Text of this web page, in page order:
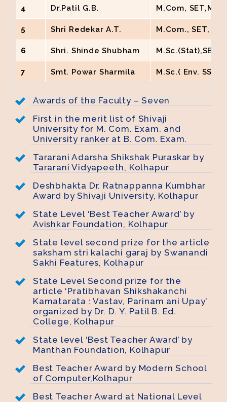
4 Dr.Patil G.B. M.Com,
5 Shri Redekar A.T. M.Com., SET,
6 Shri. Shinde Shubham M.Sc.(Stat),SET
7 Smt. Powar Sharmila M.Sc.( Env.
Awards of the Faculty – Seven
First in the merit list of Shivaji
University for M. Com. Exam. and
University ranker at B. Com. Exam.
Tararani Adarsha Shikshak Puraskar by
Tararani Vidyapeeth, Kolhapur
Deshbhakta Dr. Ratnappanna Kumbhar
Award by Shivaji University, Kolhapur
State Level ‘Best Teacher Award’ by
Avishkar Foundation, Kolhapur
State level second prize for the article
saksham stri kalachi garaj by Swanandi
Sakhi Features, Kolhapur
State Level Second prize for the
article ‘Pratibhavan Shikshakanchi
Kamatarata : Vastav, Parinam ani Upay’
organized by Dr. D. Y. Patil B. Ed.
College, Kolhapur
State level ‘Best Teacher Award’ by
Manthan Foundation, Kolhapur
Best Teacher Award by Modern School
of Computer,Kolhapur
Best Teacher Award at National Level